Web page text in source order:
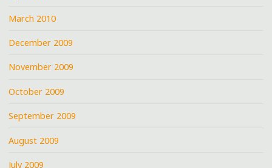
March 2010
December 2009
November 2009
October 2009
September 2009
August 2009
July 2009